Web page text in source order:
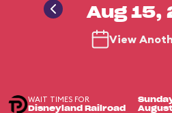
Aug 15,
View
WAIT TIMES FOR
Disneyland Railroad